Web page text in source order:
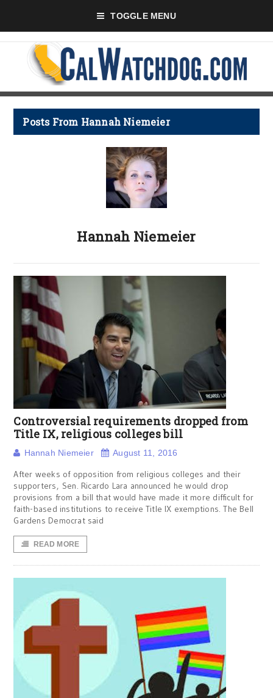
TOGGLE MENU
Posts From Hannah Niemeier
Hannah Niemeier
Controversial requirements dropped from
Title IX, religious colleges bill
Hannah Niemeier August 11, 2016
After weeks of opposition from religious colleges and their
supporters, Sen. Ricardo Lara announced he would drop
provisions from a bill that would have made it more difficult for
faith-based institutions to receive Title IX exemptions. The Bell
Gardens Democrat said
READ MORE